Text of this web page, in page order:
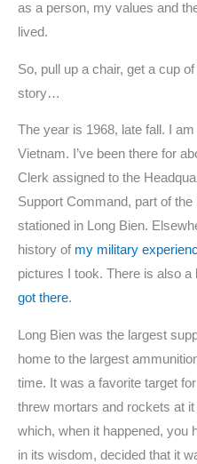
as a person, my values and
lived.
So, pull up a chair, get a cup
story…
The year is 1968, late fall. I
Vietnam. I’ve been there for
Clerk assigned to the
Support Command, part of
stationed in Long Bien.
history of my military
pictures I took. There is also a
got there.
Long Bien was the largest
home to the largest
time. It was a favorite target
threw mortars and rockets at
which, when it happened, you
in its wisdom, decided that it